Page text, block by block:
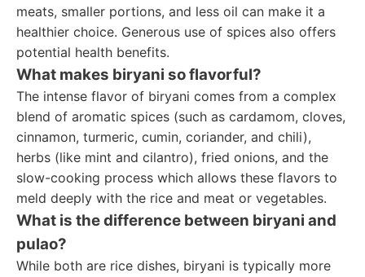
meats, smaller portions, and less oil can make it a
healthier choice. Generous use of spices also offers
potential health benefits.
What makes biryani so flavorful?
The intense flavor of biryani comes from a complex
blend of aromatic spices (such as cardamom, cloves,
cinnamon, turmeric, cumin, coriander, and chili),
herbs (like mint and cilantro), fried onions, and the
slow-cooking process which allows these flavors to
meld deeply with the rice and meat or vegetables.
What is the difference between biryani and
pulao?
While both are rice dishes, biryani is typically more